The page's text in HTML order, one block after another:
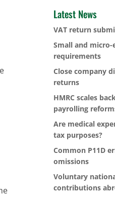
Latest News
VAT return
Small and
requirements
Close company
returns
HMRC scales
payrolling
Are medical
tax purposes?
Common P11D
omissions
Voluntary
contributions